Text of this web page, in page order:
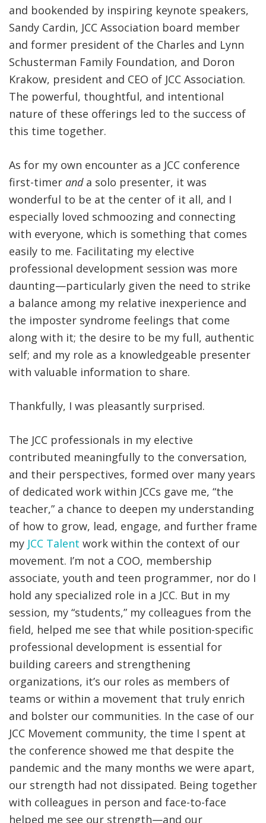
and bookended by inspiring keynote speakers,
Sandy Cardin, JCC Association board member
and former president of the Charles and Lynn
Schusterman Family Foundation, and Doron
Krakow, president and CEO of JCC Association.
The powerful, thoughtful, and intentional
nature of these offerings led to the success of
this time together.
As for my own encounter as a JCC conference
first-timer anda solo presenter, it was
wonderful to be at the center of it all, and I
especially loved schmoozing and connecting
with everyone, which is something that comes
easily to me. Facilitating my elective
professional development session was more
daunting—particularly given the need to strike
a balance among my relative inexperience and
the imposter syndrome feelings that come
along with it; the desire to be my full, authentic
self; and my role as a knowledgeable presenter
with valuable information to share.
Thankfully, I was pleasantly surprised.
The JCC professionals in my elective
contributed meaningfully to the conversation,
and their perspectives, formed over many years
of dedicated work within JCCs gave me, “the
teacher,” a chance to deepen my understanding
of how to grow, lead, engage, and further frame
my JCC Talent work within the context of our
movement. I’m not a COO, membership
associate, youth and teen programmer, nor do I
hold any specialized role in a JCC. But in my
session, my “students,” my colleagues from the
field, helped me see that while position-specific
professional development is essential for
building careers and strengthening
organizations, it’s our roles as members of
teams or within a movement that truly enrich
and bolster our communities. In the case of our
JCC Movement community, the time I spent at
the conference showed me that despite the
pandemic and the many months we were apart,
our strength had not dissipated. Being together
with colleagues in person and face-to-face
helped me see our strength—and our